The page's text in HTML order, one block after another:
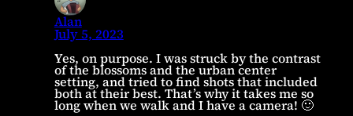
Alan
July 5, 2023
Yes, on purpose. I was struck by the contrast
of the blossoms and the urban center
setting, and tried to find shots that included
both at their best. That’s why it takes me so
long when we walk and I have a camera! 🙂